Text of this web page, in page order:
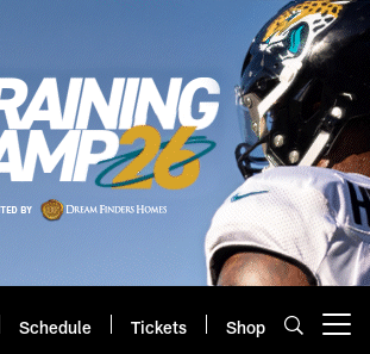
Schedule Tickets Shop